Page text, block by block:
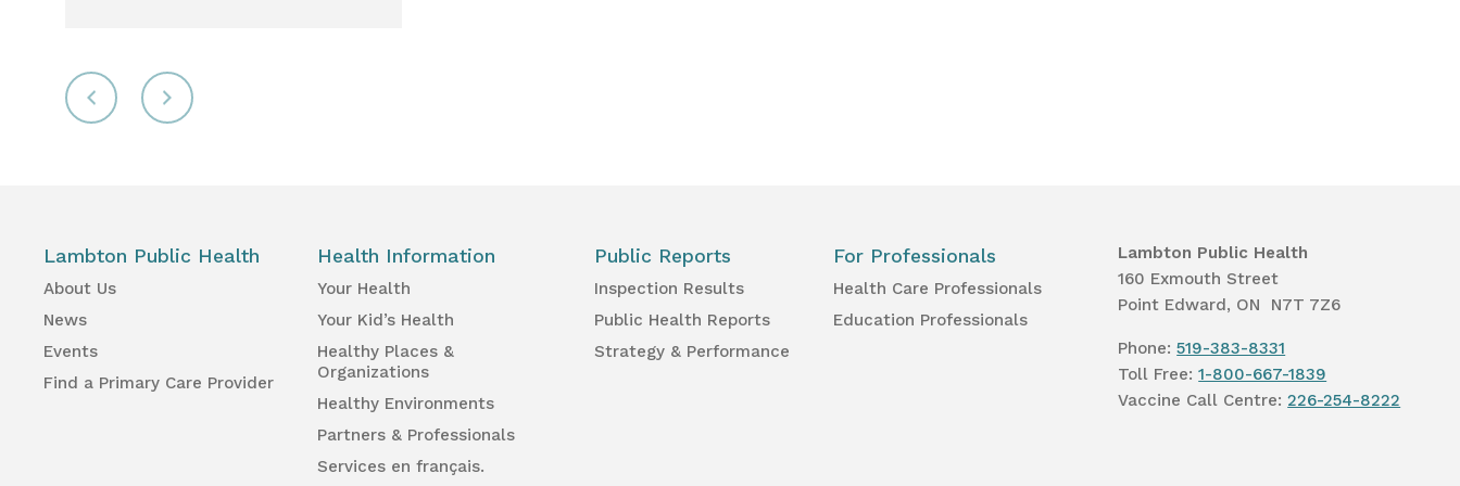
Lambton Public Health
About Us
News
Events
Find a Primary Care Provider
Health Information
Your Health
Your Kid’s Health
Healthy Places &
Organizations
Healthy Environments
Partners & Professionals
Services en français.
Public Reports
Inspection Results
Public Health Reports
Strategy & Performance
For Professionals
Health Care Professionals
Education Professionals
Lambton Public Health
160 Exmouth Street
Point Edward, ON N7T 7Z6
Phone:519-383-8331
Toll Free:1-800-667-1839
Vaccine Call Centre:226-254-8222